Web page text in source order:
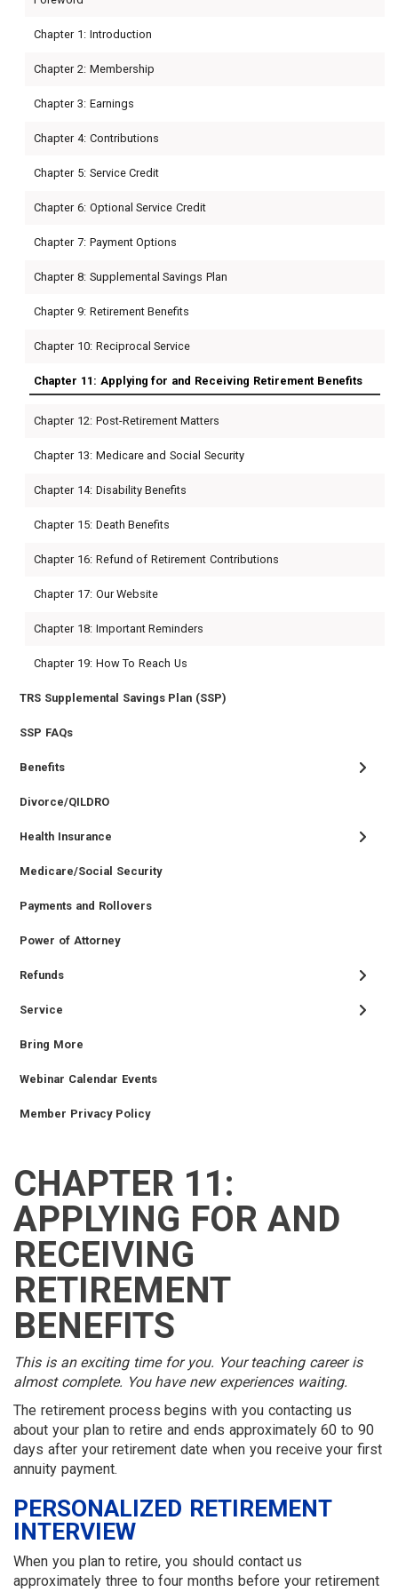
Chapter 1: Introduction
Chapter 2: Membership
Chapter 3: Earnings
Chapter 4: Contributions
Chapter 5: Service Credit
Chapter 6: Optional Service Credit
Chapter 7: Payment Options
Chapter 8: Supplemental Savings Plan
Chapter 9: Retirement Benefits
Chapter 10: Reciprocal Service
Chapter 11: Applying for and Receiving Retirement Benefits
Chapter 12: Post-Retirement Matters
Chapter 13: Medicare and Social Security
Chapter 14: Disability Benefits
Chapter 15: Death Benefits
Chapter 16: Refund of Retirement Contributions
Chapter 17: Our Website
Chapter 18: Important Reminders
Chapter 19: How To Reach Us
TRS Supplemental Savings Plan (SSP)
SSP FAQs
Benefits
Divorce/QILDRO
Health Insurance
Medicare/Social Security
Payments and Rollovers
Power of Attorney
Refunds
Service
Bring More
Webinar Calendar Events
Member Privacy Policy
RETIRED
MEMBER
MENU
EMPLOYER
MENU
SIDEBAR
MENU
CAREERS
INVESTMENTS
TRUSTEES
VENDORS
FOIA
FINANCIAL
MEMBER
LOGIN
NEWS
LINKS
MENU
LEGISLATIVE
CONTACT
CHAPTER 11:
APPLYING FOR AND
RECEIVING
RETIREMENT
BENEFITS
This is an exciting time for you. Your teaching career is
almost complete. You have new experiences waiting.
The retirement process begins with you contacting us
about your plan to retire and ends approximately 60 to 90
days after your retirement date when you receive your first
annuity payment.
PERSONALIZED RETIREMENT
INTERVIEW
When you plan to retire, you should contact us
approximately three to four months before your retirement